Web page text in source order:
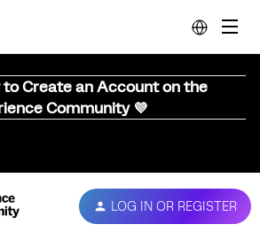
to Create an Account on the
Community 💜
LOG IN OR REGISTER